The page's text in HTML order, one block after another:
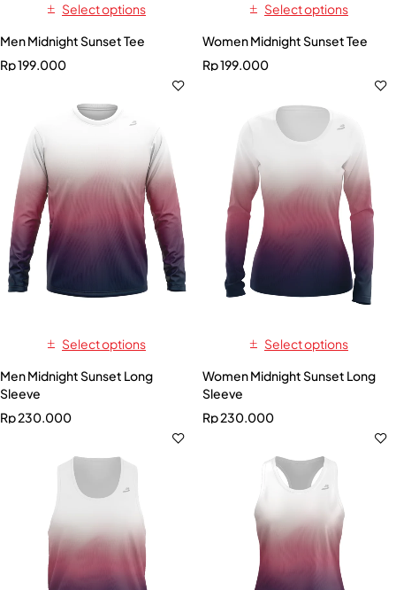
Select options
Men Midnight Sunset Tee
Rp199.000
Select options
Women Midnight Sunset Tee
Rp199.000
Select options
Men Midnight Sunset Long
Sleeve
Rp230.000
Select options
Women Midnight Sunset Long
Sleeve
Rp230.000